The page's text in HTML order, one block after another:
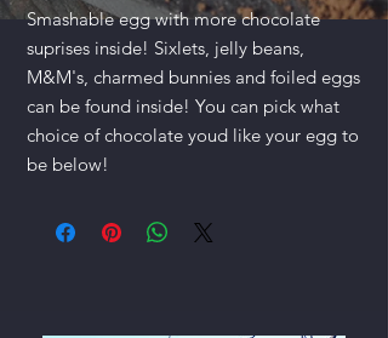
Smashable egg with more chocolate
suprises inside! Sixlets, jelly beans,
M&M's, charmed bunnies and foiled eggs
can be found inside! You can pick what
choice of chocolate youd like your egg to
be below!